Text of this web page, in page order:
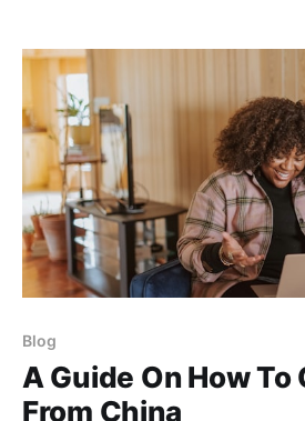
Blog
A Guide On How To
From China